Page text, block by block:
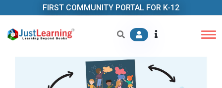
FIRST COMMUNITY PORTAL FOR K-12